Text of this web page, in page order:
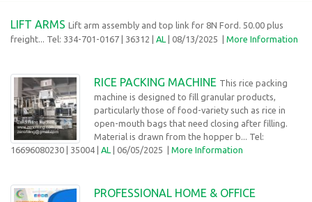
LIFT ARMS Lift arm assembly and top link for 8N Ford. 50.00 plus
freight... Tel: 334-701-0167 | 36312 | AL | 08/13/2025 | More Information
RICE PACKING MACHINE This rice packing
machine is designed to fill granular products,
particularly those of food-variety such as rice in
open-mouth bags that need closing after filling.
Material is drawn from the hopper b... Tel:
16696080230 | 35004 | AL | 06/05/2025 | More Information
PROFESSIONAL HOME & OFFICE